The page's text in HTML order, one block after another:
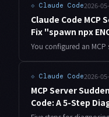
⟐ Claude Code2026-
Claude Code
Fix "spawn npx
⟐ Claude Code2026-
MCP Server
Code: A 5-Step